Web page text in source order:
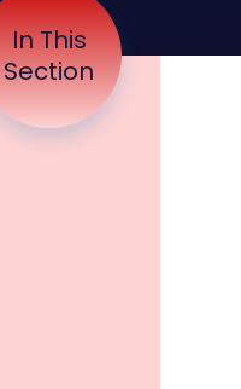
In This
Section